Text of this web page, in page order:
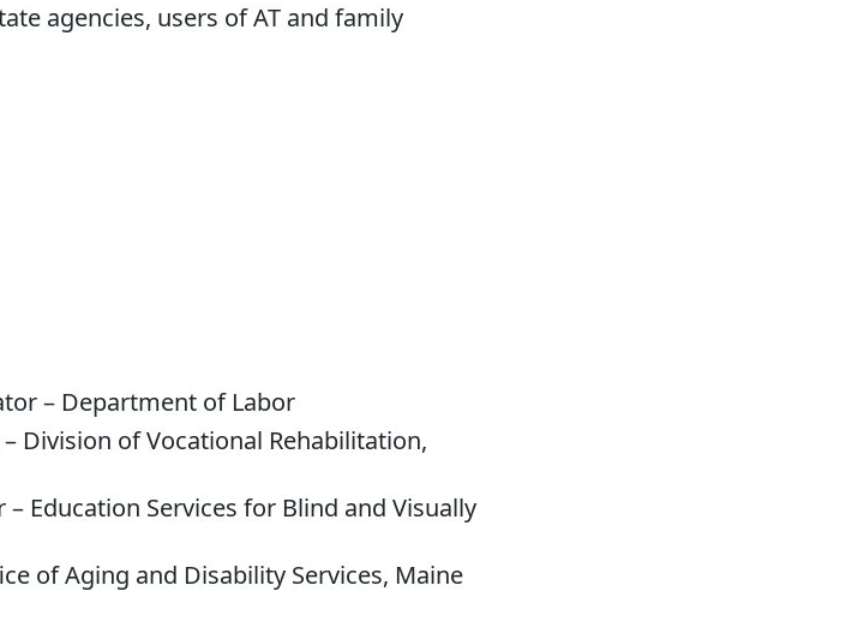
agencies, users of AT and family
– Department of Labor
Division of Vocational Rehabilitation,
Education Services for Blind and Visually
of Aging and Disability Services, Maine